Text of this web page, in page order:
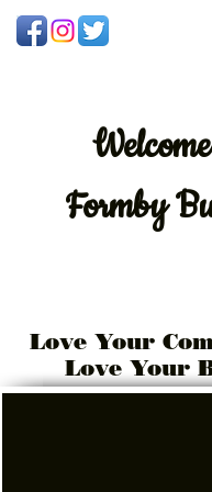
Formby
Love Your
Love Your